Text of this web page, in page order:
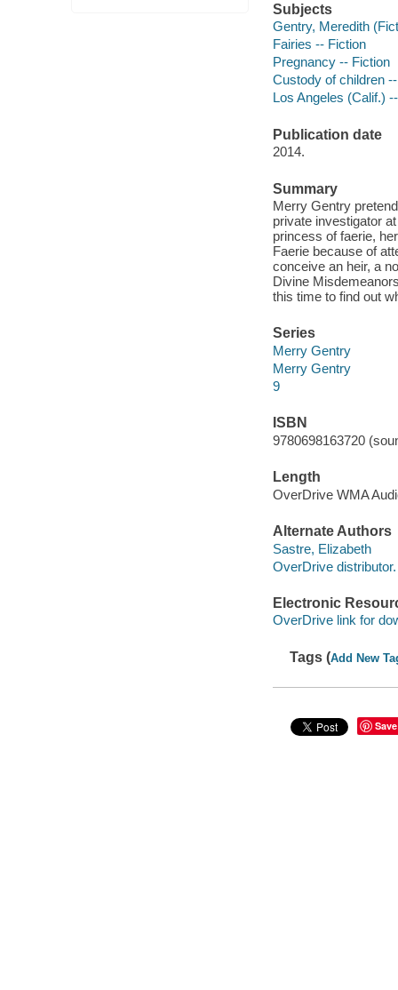
Subjects
Gentry, Meredith
Fairies -- Fiction
Pregnancy -- Fiction
Custody of children
Los Angeles (Calif.)
Publication date
2014.
Summary
Merry Gentry
private investigator
princess of faerie,
Faerie because of
conceive an heir, a
Divine
this time to find out
Series
Merry Gentry
Merry Gentry
9
ISBN
9780698163720
Length
OverDrive WMA
Alternate Authors
Sastre, Elizabeth
OverDrive distributor.
Electronic
OverDrive link for
Tags (Add New
Save